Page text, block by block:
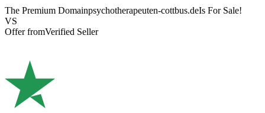
The Premium Domainpsychotherapeuten-cottbus.deIs For Sale!
VS
Offer fromVerified Seller